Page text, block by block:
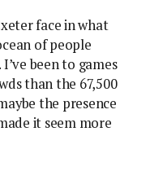
face in what
of people
been to games
than the 67,500
the presence
it seem more